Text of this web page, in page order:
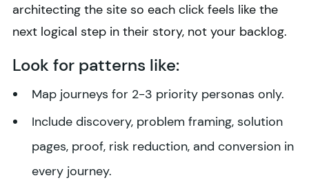
architecting the site so each click feels like the
next logical step in their story, not your backlog.
Look for patterns like:
Map journeys for 2-3 priority personas only.
Include discovery, problem framing, solution
pages, proof, risk reduction, and conversion in
every journey.